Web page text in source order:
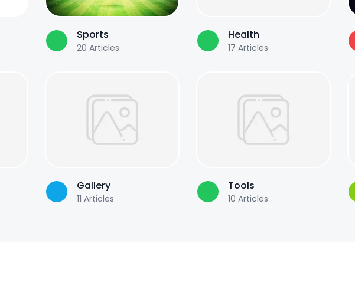
Sports
20 Articles
Health
17 Articles
Gallery
11 Articles
Tools
10 Articles